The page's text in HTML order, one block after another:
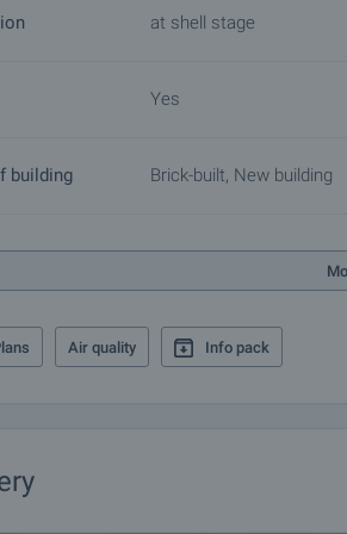
services tailored to your requirements
at shell stage
Yes
building Brick-built, New building
Air quality Info pack